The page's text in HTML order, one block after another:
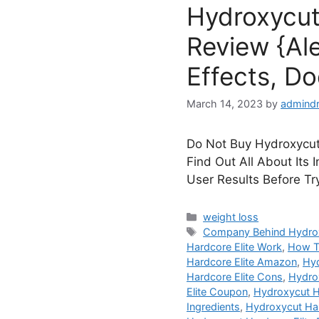
Review
Effects,
March 14, 2023 by admindr
Do Not Buy
Find Out All About Its
User Results Before
Categories
weight loss
Tags
Company Behind
Hardcore Elite Work, How
Hardcore Elite Amazon,
Hardcore Elite Cons,
Elite Coupon, Hydroxycut
Ingredients, Hydroxycut